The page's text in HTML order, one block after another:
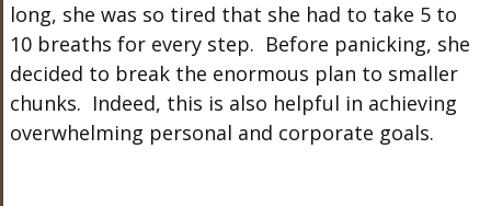
long, she was so tired that she had to take 5 to
10 breaths for every step. Before panicking, she
decided to break the enormous plan to smaller
chunks. Indeed, this is also helpful in achieving
overwhelming personal and corporate goals.